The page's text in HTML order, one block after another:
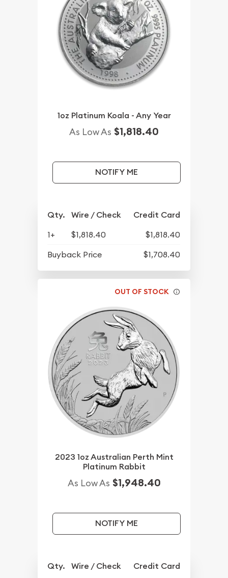
1oz Platinum Koala - Any Year
As Low As $1,818.40
NOTIFY ME
Qty. Wire / Check Credit Card
1+ $1,818.40
$1,818.40
Buyback Price
$1,708.40
OUT OF STOCK
2023 1oz Australian Perth Mint
Platinum Rabbit
As Low As $1,948.40
NOTIFY ME
Qty. Wire / Check Credit Card